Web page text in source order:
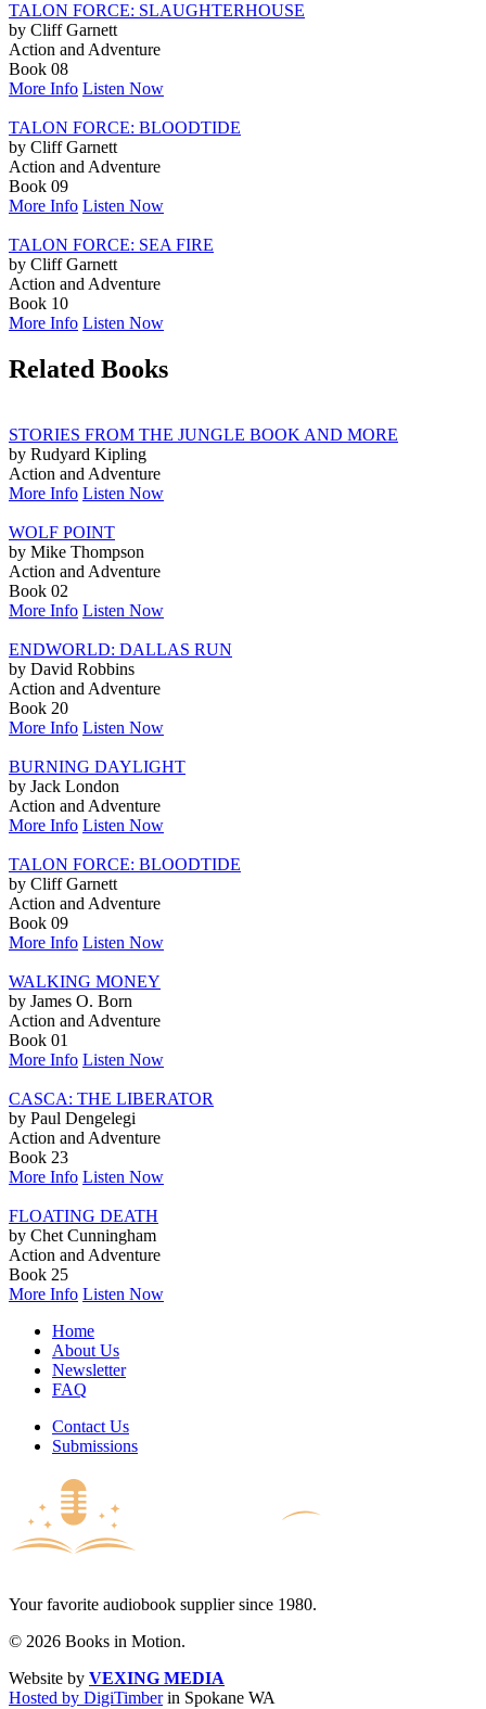
TALON FORCE: SLAUGHTERHOUSE
by Cliff Garnett
Action and Adventure
Book 08
More Info Listen Now
TALON FORCE: BLOODTIDE
by Cliff Garnett
Action and Adventure
Book 09
More Info Listen Now
TALON FORCE: SEA FIRE
by Cliff Garnett
Action and Adventure
Book 10
More Info Listen Now
Related Books
STORIES FROM THE JUNGLE BOOK AND MORE
by Rudyard Kipling
Action and Adventure
More Info Listen Now
WOLF POINT
by Mike Thompson
Action and Adventure
Book 02
More Info Listen Now
ENDWORLD: DALLAS RUN
by David Robbins
Action and Adventure
Book 20
More Info Listen Now
BURNING DAYLIGHT
by Jack London
Action and Adventure
More Info Listen Now
TALON FORCE: BLOODTIDE
by Cliff Garnett
Action and Adventure
Book 09
More Info Listen Now
WALKING MONEY
by James O. Born
Action and Adventure
Book 01
More Info Listen Now
CASCA: THE LIBERATOR
by Paul Dengelegi
Action and Adventure
Book 23
More Info Listen Now
FLOATING DEATH
by Chet Cunningham
Action and Adventure
Book 25
More Info Listen Now
Home
About Us
Newsletter
FAQ
Contact Us
Submissions
Your favorite audiobook supplier since 1980.
© 2026 Books in Motion.
Website by VEXING MEDIA
Hosted by DigiTimberin Spokane WA